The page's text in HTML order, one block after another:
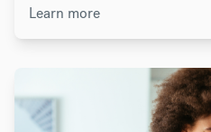
Learn more